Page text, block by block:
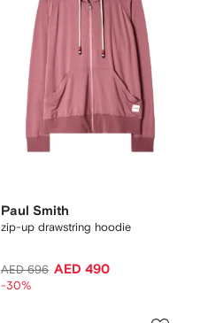
Paul Smith
zip-up drawstring hoodie
AED 696 AED 490
-30%